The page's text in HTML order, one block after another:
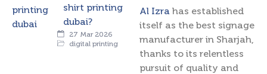
shirt printing
dubai?
27 Mar 2026
digital printing
Al Izra has established
itself as the best signage
manufacturer in Sharjah,
thanks to its relentless
pursuit of quality and